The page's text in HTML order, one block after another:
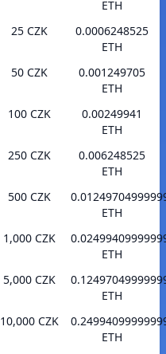
ETH
25 CZK
0.0006248525
ETH
50 CZK
0.001249705
ETH
100 CZK
0.00249941
ETH
250 CZK
0.006248525
ETH
500 CZK
ETH
1,000 CZK
ETH
5,000 CZK
ETH
10,000 CZK
ETH